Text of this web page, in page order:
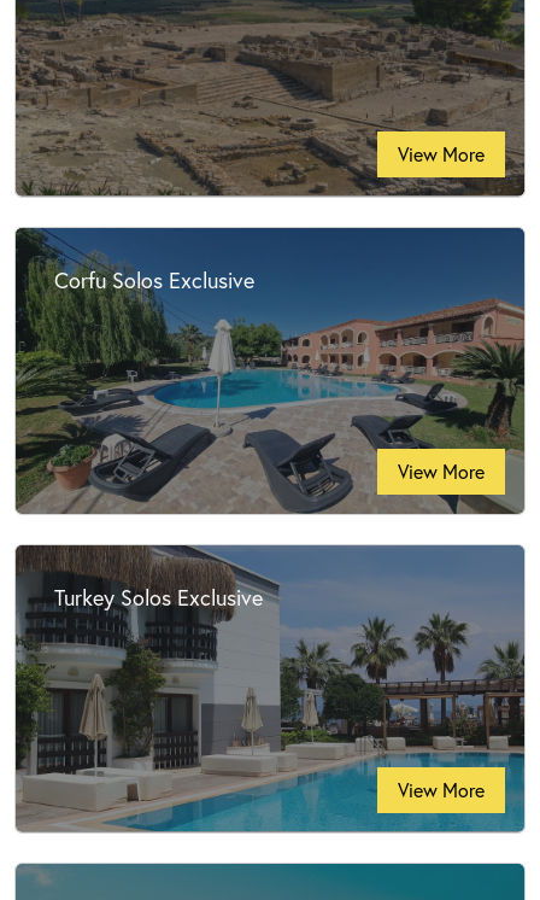
View More
Corfu Solos Exclusive
View More
Turkey Solos Exclusive
View More